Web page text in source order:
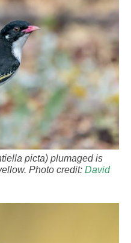
picta) plumaged is
Photo credit: David